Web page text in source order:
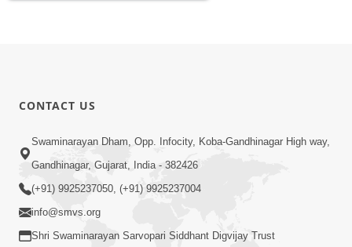
CONTACT US
Swaminarayan Dham, Opp. Infocity, Koba-Gandhinagar High way,
Gandhinagar, Gujarat, India - 382426
(+91) 9925237050, (+91) 9925237004
info@smvs.org
Shri Swaminarayan Sarvopari Siddhant Digvijay Trust